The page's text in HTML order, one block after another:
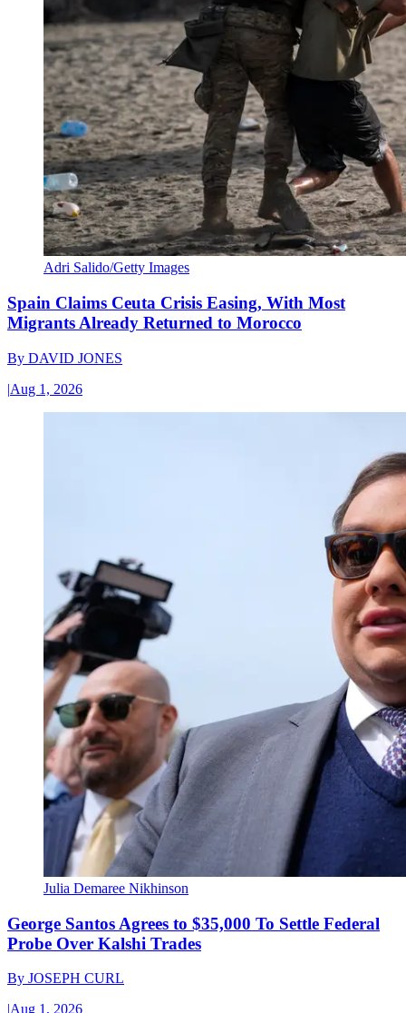
Adri Salido/Getty Images
Spain Claims Ceuta Crisis Easing, With Most
Migrants Already Returned to Morocco
By DAVID JONES
|Aug 1, 2026
Julia Demaree Nikhinson
George Santos Agrees to $35,000 To Settle Federal
Probe Over Kalshi Trades
By JOSEPH CURL
|Aug 1, 2026